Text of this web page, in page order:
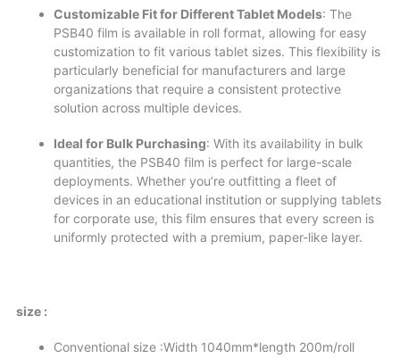
Customizable Fit for Different Tablet Models: The
PSB40 film is available in roll format, allowing for easy
customization to fit various tablet sizes. This flexibility is
particularly beneficial for manufacturers and large
organizations that require a consistent protective
solution across multiple devices.
Ideal for Bulk Purchasing: With its availability in bulk
quantities, the PSB40 film is perfect for large-scale
deployments. Whether you’re outfitting a fleet of
devices in an educational institution or supplying tablets
for corporate use, this film ensures that every screen is
uniformly protected with a premium, paper-like layer.
size :
Conventional size :Width 1040mm*length 200m/roll